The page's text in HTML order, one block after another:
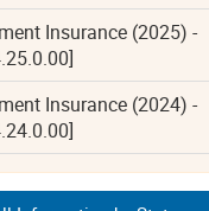
Insurance (2025) -
Insurance (2024) -